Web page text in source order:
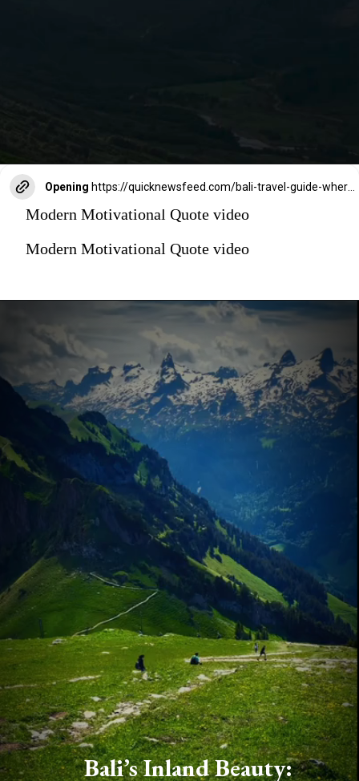
Opening
Modern Motivational Quote video
Modern Motivational Quote video
Bali’s Inland Beauty: